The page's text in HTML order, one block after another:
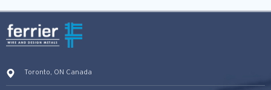
Toronto, ON Canada